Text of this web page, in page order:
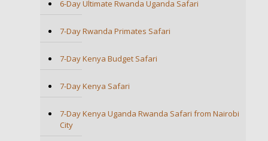
6-Day Ultimate Rwanda Uganda Safari
7-Day Rwanda Primates Safari
7-Day Kenya Budget Safari
7-Day Kenya Safari
7-Day Kenya Uganda Rwanda Safari from Nairobi
City